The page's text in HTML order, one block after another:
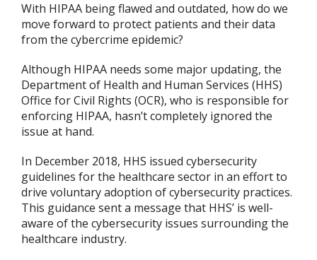
With HIPAA being flawed and outdated, how do we
move forward to protect patients and their data
from the cybercrime epidemic?
Although HIPAA needs some major updating, the
Department of Health and Human Services (HHS)
Office for Civil Rights (OCR), who is responsible for
enforcing HIPAA, hasn’t completely ignored the
issue at hand.
In December 2018, HHS issued cybersecurity
guidelines for the healthcare sector in an effort to
drive voluntary adoption of cybersecurity practices.
This guidance sent a message that HHS’ is well-
aware of the cybersecurity issues surrounding the
healthcare industry.